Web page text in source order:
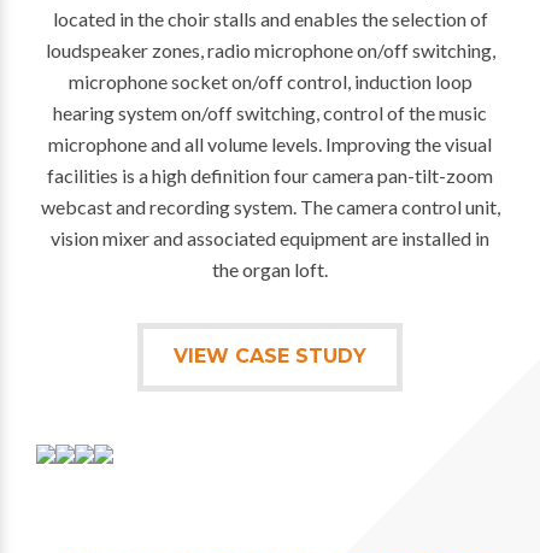
located in the choir stalls and enables the selection of
loudspeaker zones, radio microphone on/off switching,
microphone socket on/off control, induction loop
hearing system on/off switching, control of the music
microphone and all volume levels. Improving the visual
facilities is a high definition four camera pan-tilt-zoom
webcast and recording system. The camera control unit,
vision mixer and associated equipment are installed in
the organ loft.
VIEW CASE STUDY